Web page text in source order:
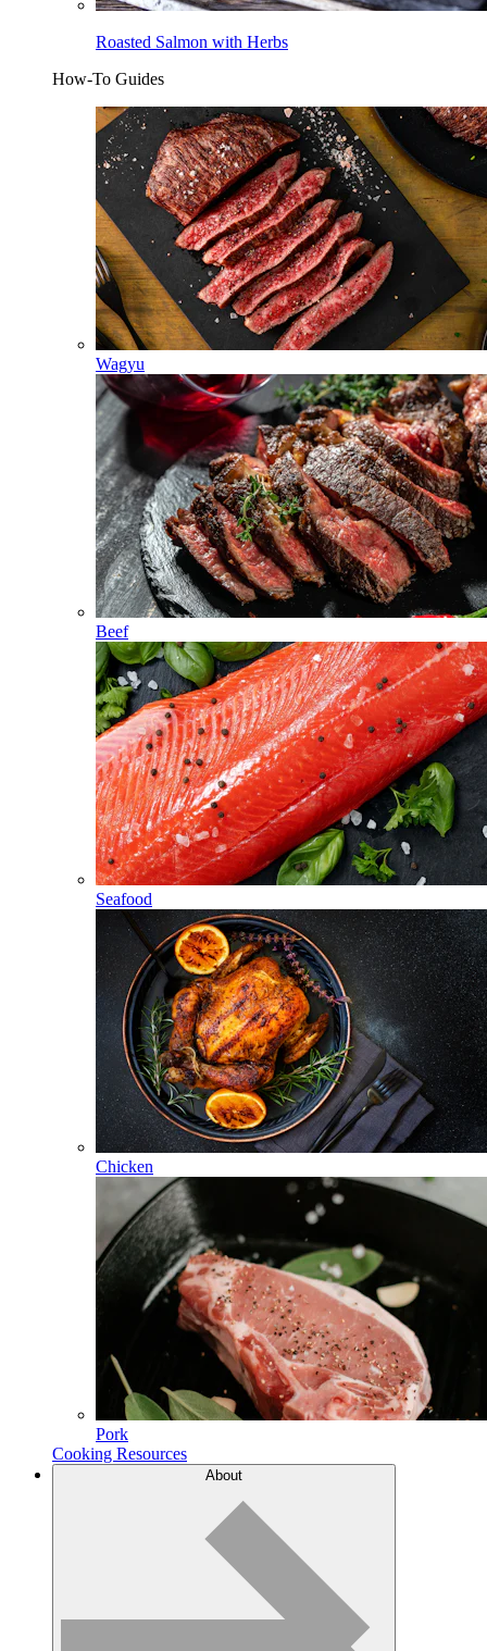
Roasted Salmon with Herbs
How-To Guides
Wagyu
Beef
Seafood
Chicken
Pork
Cooking Resources
About